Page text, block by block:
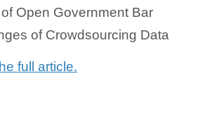
Open Government Bar
of Crowdsourcing Data
full article.